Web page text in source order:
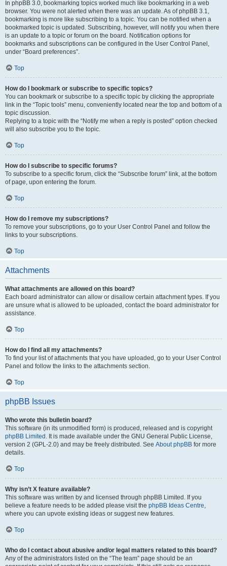
In phpBB 3.0, bookmarking topics worked much like bookmarking in a web
browser. You were not alerted when there was an update. As of phpBB 3.1,
bookmarking is more like subscribing to a topic. You can be notified when a
bookmarked topic is updated. Subscribing, however, will notify you when there
is an update to a topic or forum on the board. Notification options for
bookmarks and subscriptions can be configured in the User Control Panel,
under “Board preferences”.
Top
How do I bookmark or subscribe to specific topics?
You can bookmark or subscribe to a specific topic by clicking the appropriate
link in the “Topic tools” menu, conveniently located near the top and bottom of a
topic discussion.
Replying to a topic with the “Notify me when a reply is posted” option checked
will also subscribe you to the topic.
Top
How do I subscribe to specific forums?
To subscribe to a specific forum, click the “Subscribe forum” link, at the bottom
of page, upon entering the forum.
Top
How do I remove my subscriptions?
To remove your subscriptions, go to your User Control Panel and follow the
links to your subscriptions.
Top
Attachments
What attachments are allowed on this board?
Each board administrator can allow or disallow certain attachment types. If you
are unsure what is allowed to be uploaded, contact the board administrator for
assistance.
Top
How do I find all my attachments?
To find your list of attachments that you have uploaded, go to your User Control
Panel and follow the links to the attachments section.
Top
phpBB Issues
Who wrote this bulletin board?
This software (in its unmodified form) is produced, released and is copyright
phpBB Limited . It is made available under the GNU General Public License,
version 2 (GPL-2.0) and may be freely distributed. See About phpBB for more
details.
Top
Why isn’t X feature available?
This software was written by and licensed through phpBB Limited. If you
believe a feature needs to be added please visit the phpBB Ideas Centre,
where you can upvote existing ideas or suggest new features.
Top
Who do I contact about abusive and/or legal matters related to this board?
Any of the administrators listed on the “The team” page should be an